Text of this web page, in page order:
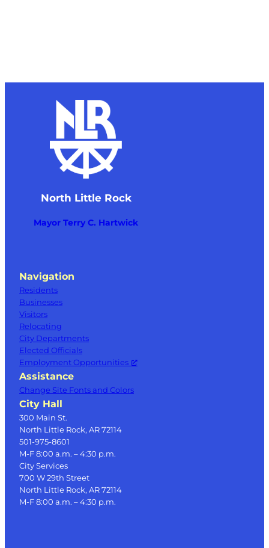
North Little Rock
Mayor Terry C. Hartwick
Navigation
Residents
Businesses
Visitors
Relocating
City Departments
Elected Officials
Employment Opportunities
Assistance
Change Site Fonts and Colors
City Hall
300 Main St.
North Little Rock, AR 72114
501-975-8601
M-F 8:00 a.m. – 4:30 p.m.
City Services
700 W 29th Street
North Little Rock, AR 72114
M-F 8:00 a.m. – 4:30 p.m.